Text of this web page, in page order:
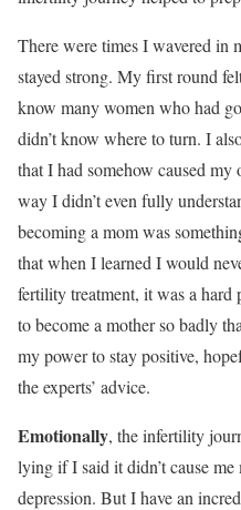
There were times I wavered in
stayed strong. My first round
know many women who had
didn’t know where to turn. I
that I had somehow caused
way I didn’t even fully
becoming a mom was
that when I learned I would
fertility treatment, it was a
to become a mother so badly
my power to stay positive,
the experts’ advice.
Emotionally, the infertility
lying if I said it didn’t cause
depression. But I have an